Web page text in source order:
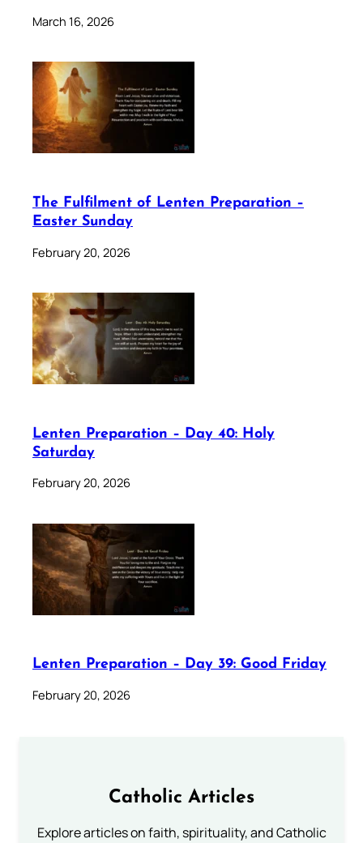
March 16, 2026
The Fulfilment of Lenten Preparation –
Easter Sunday
February 20, 2026
Lenten Preparation – Day 40: Holy
Saturday
February 20, 2026
Lenten Preparation – Day 39: Good Friday
February 20, 2026
Catholic Articles
Explore articles on faith, spirituality, and Catholic